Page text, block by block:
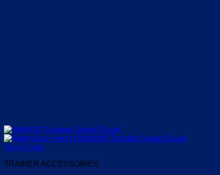
Quick View
TRAINER ACCESSORIES